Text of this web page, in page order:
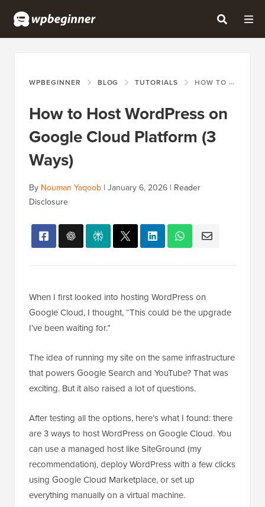
WPBEGINNER BLOG TUTORIALS HOW TO HOST WORDPRESS ON GOOGLE CLOUD PLATFORM (3 WAYS)
How to Host WordPress on
Google Cloud Platform (3
Ways)
By Nouman Yaqoob | January 6, 2026 | Reader
Disclosure
When I first looked into hosting WordPress on
Google Cloud, I thought, “This could be the upgrade
I’ve been waiting for.”
The idea of running my site on the same infrastructure
that powers Google Search and YouTube? That was
exciting. But it also raised a lot of questions.
After testing all the options, here’s what I found: there
are 3 ways to host WordPress on Google Cloud. You
can use a managed host like SiteGround (my
recommendation), deploy WordPress with a few clicks
using Google Cloud Marketplace, or set up
everything manually on a virtual machine.